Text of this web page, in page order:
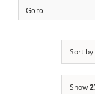
Go to...
Sort by
Show